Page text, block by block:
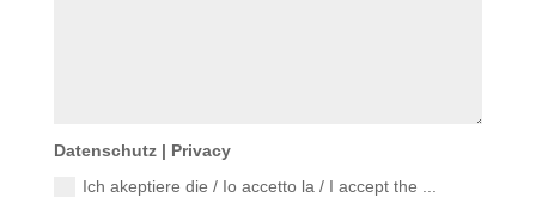
Datenschutz | Privacy
Ich akeptiere die / Io accetto la / I accept the ...